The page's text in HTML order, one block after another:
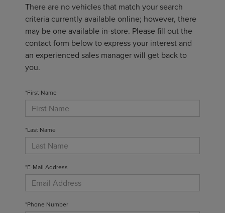
There are no vehicles that match your search
criteria currently available online; however, there
may be one available in-store. Please fill out the
contact form below to express your interest and
an experienced sales manager will get back to
you.
*First Name
*Last Name
*E-Mail Address
*Phone Number